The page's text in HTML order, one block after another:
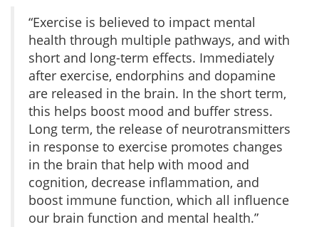
“Exercise is believed to impact mental
health through multiple pathways, and with
short and long-term effects. Immediately
after exercise, endorphins and dopamine
are released in the brain. In the short term,
this helps boost mood and buffer stress.
Long term, the release of neurotransmitters
in response to exercise promotes changes
in the brain that help with mood and
cognition, decrease inflammation, and
boost immune function, which all influence
our brain function and mental health.”